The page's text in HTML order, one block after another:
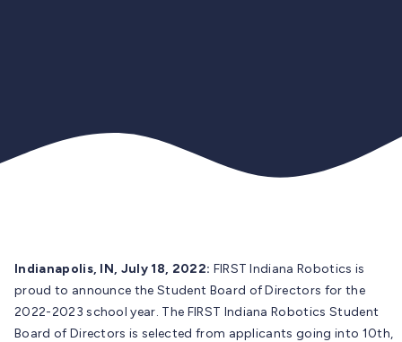
Indianapolis, IN, July 18, 2022: FIRST Indiana Robotics is
proud to announce the Student Board of Directors for the
2022-2023 school year. The FIRST Indiana Robotics Student
Board of Directors is selected from applicants going into 10th,